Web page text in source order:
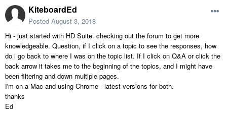
KiteboardEd
Posted August 3, 2018
Hi - just started with HD Suite. checking out the forum to get more
knowledgeable. Question, if I click on a topic to see the responses, how
do i go back to where I was on the topic list. If I click on Q&A or click the
back arrow it takes me to the beginning of the topics, and I might have
been filtering and down multiple pages.
I'm on a Mac and using Chrome - latest versions for both.
thanks
Ed